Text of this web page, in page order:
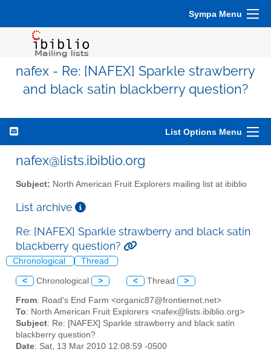
Sympa Menu
nafex - Re: [NAFEX] Sparkle strawberry
and black satin blackberry question?
List Options Menu
nafex@lists.ibiblio.org
Subject: North American Fruit Explorers mailing list at ibiblio
List archive
Re: [NAFEX] Sparkle strawberry and black satin
blackberry question?
Chronological Thread
< Chronological > < Thread >
From: Road's End Farm <organic87@frontiernet.net>
To: North American Fruit Explorers <nafex@lists.ibiblio.org>
Subject: Re: [NAFEX] Sparkle strawberry and black satin
blackberry question?
Date: Sat, 13 Mar 2010 12:08:59 -0500